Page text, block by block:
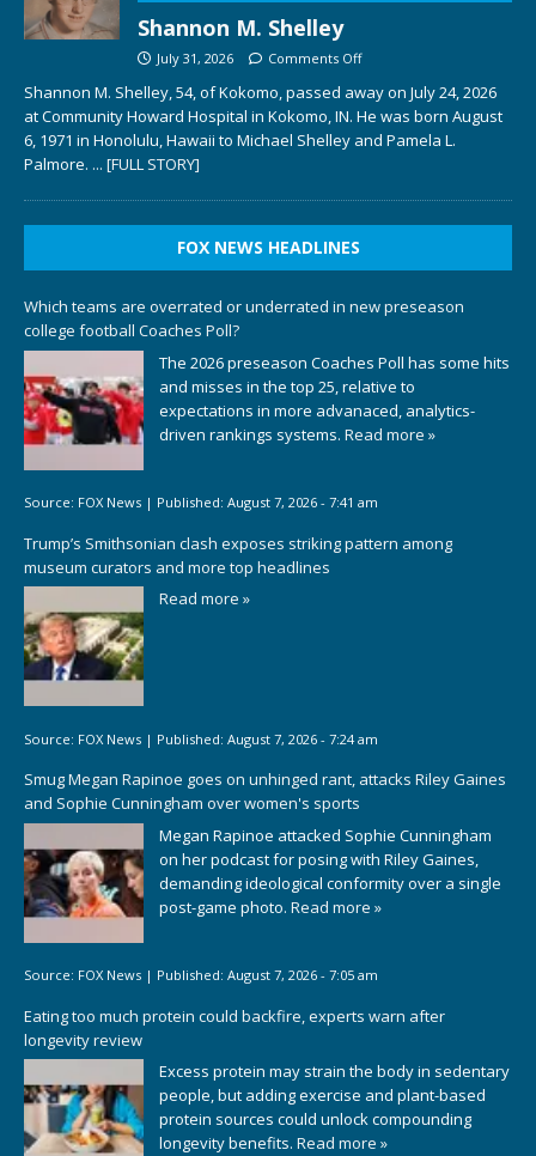
Shannon M. Shelley
July 31, 2026 Comments Off
Shannon M. Shelley, 54, of Kokomo, passed away on July 24, 2026
at Community Howard Hospital in Kokomo, IN. He was born August
6, 1971 in Honolulu, Hawaii to Michael Shelley and Pamela L.
Palmore. ... [FULL STORY]
FOX NEWS HEADLINES
Which teams are overrated or underrated in new preseason
college football Coaches Poll?
The 2026 preseason Coaches Poll has some hits
and misses in the top 25, relative to
expectations in more advanaced, analytics-
driven rankings systems. Read more »
Source: FOX News | Published: August 7, 2026 - 7:41 am
Trump’s Smithsonian clash exposes striking pattern among
museum curators and more top headlines
Read more »
Source: FOX News | Published: August 7, 2026 - 7:24 am
Smug Megan Rapinoe goes on unhinged rant, attacks Riley Gaines
and Sophie Cunningham over women's sports
Megan Rapinoe attacked Sophie Cunningham
on her podcast for posing with Riley Gaines,
demanding ideological conformity over a single
post-game photo. Read more »
Source: FOX News | Published: August 7, 2026 - 7:05 am
Eating too much protein could backfire, experts warn after
longevity review
Excess protein may strain the body in sedentary
people, but adding exercise and plant-based
protein sources could unlock compounding
longevity benefits. Read more »